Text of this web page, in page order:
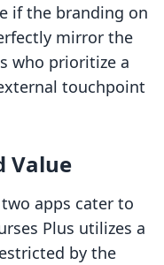
if the branding on
mirror the
who prioritize a
touchpoint
Value
apps cater to
Plus utilizes a
by the